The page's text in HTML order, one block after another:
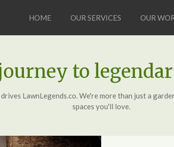
HOME OUR SERVICES OUR
to
LawnLegends.co. We're more than just a
spaces you'll love.